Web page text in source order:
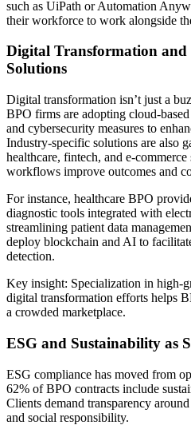
such as UiPath or Automation
their workforce to work alongside
Digital Transformation and
Solutions
Digital transformation isn’t just a
BPO firms are adopting cloud-
and cybersecurity measures to
Industry-specific solutions are also
healthcare, fintech, and e-
workflows improve outcomes and
For instance, healthcare BPO
diagnostic tools integrated with
streamlining patient data
deploy blockchain and AI to
detection.
Key insight: Specialization in high-
digital transformation efforts helps
a crowded marketplace.
ESG and Sustainability as
ESG compliance has moved from
62% of BPO contracts include
Clients demand transparency
and social responsibility.